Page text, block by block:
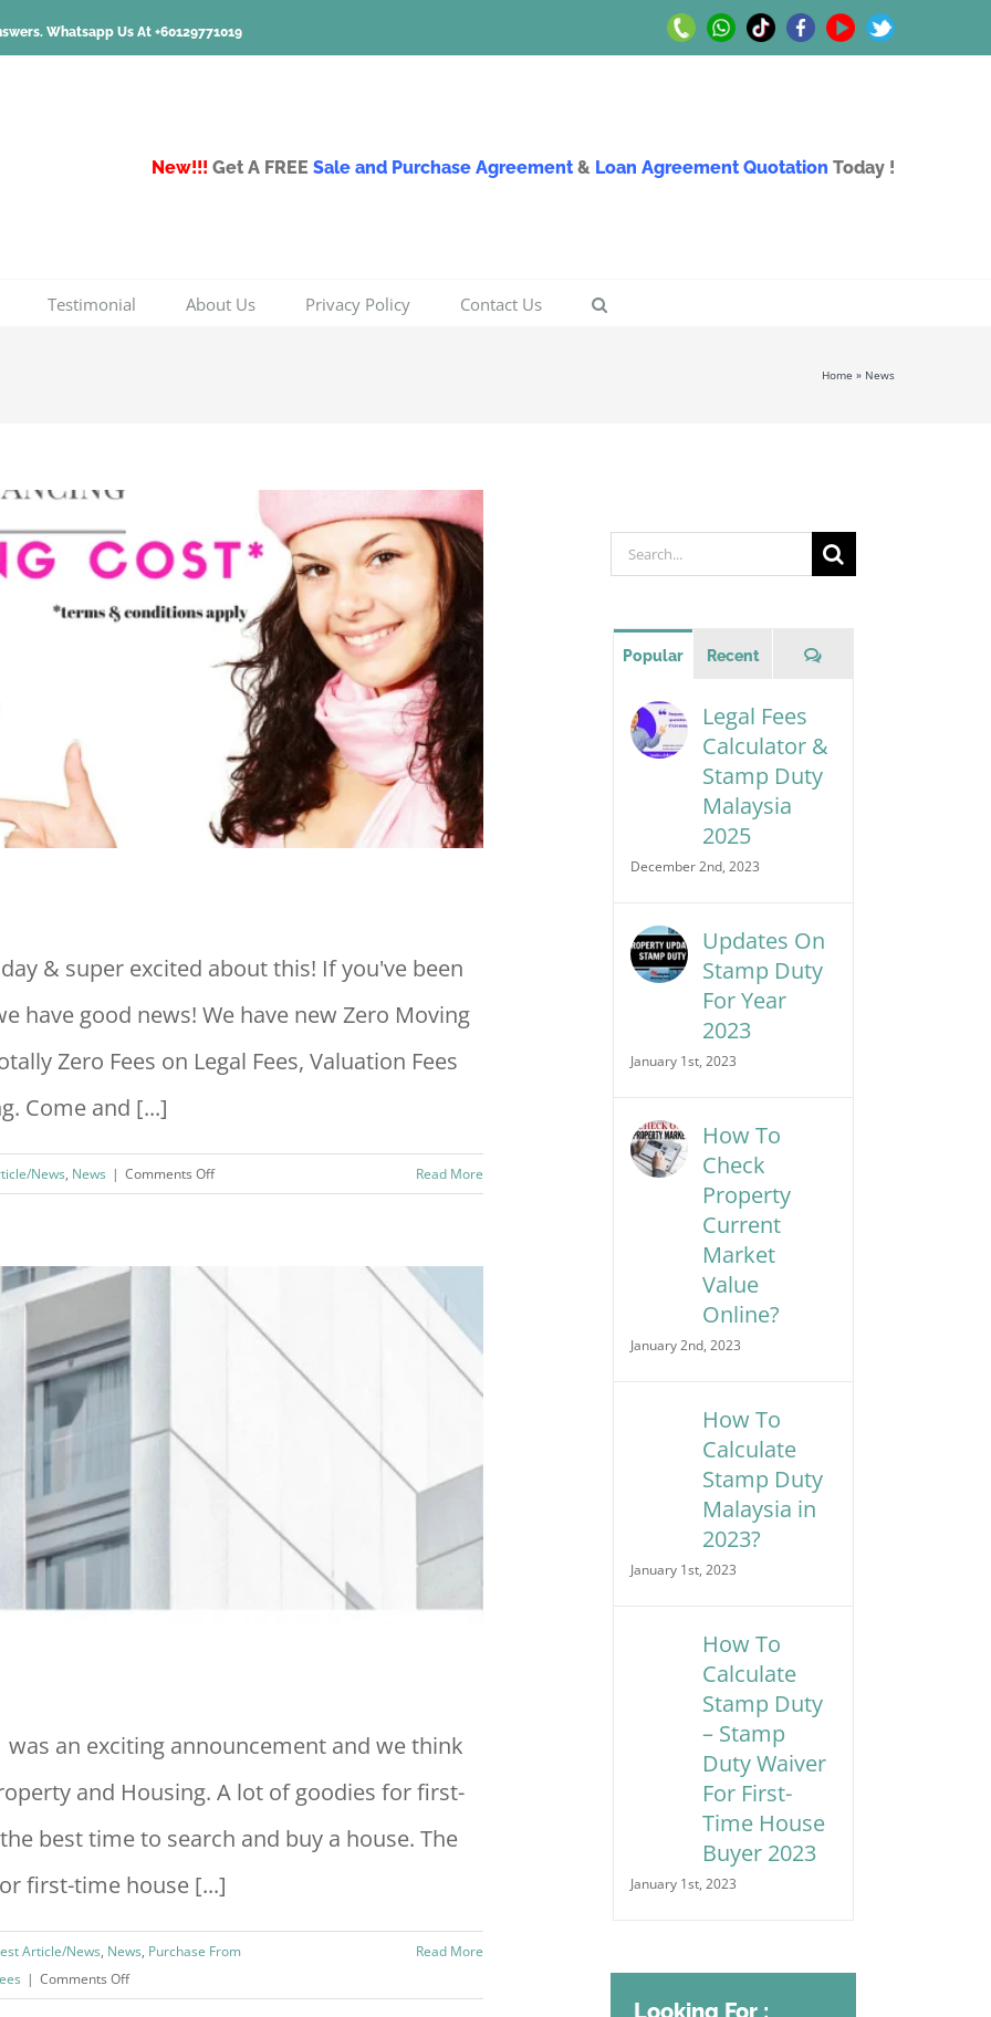
Whatsapp Us At +60129771019
Call
Us
Whatsapp
Us
TikTokFacebookYoutubeTwitter
New!!! Get A FREE Sale and Purchase Agreement & Loan Agreement Quotation Today !
Testimonial About Us Privacy Policy Contact Us
Home » News
& super excited about this! If you've been
have good news! We have new Zero Moving
Zero Fees on Legal Fees, Valuation Fees
Come and [...]
News, News | Comments Offon
Zero
Campaign
2024
Read More
an exciting announcement and we think
and Housing. A lot of goodies for first-
best time to search and buy a house. The
first-time house [...]
Article/News, News, Purchase From
| Comments Offon
Stamp
Read More
Search
Popular Recent Comments
Legal Fees
Calculator &
Stamp Duty
Malaysia
2025
December 2nd, 2023
Updates On
Stamp Duty
For Year
2023
January 1st, 2023
How To
Check
Property
Current
Market
Value
Online?
January 2nd, 2023
How To
Calculate
Stamp Duty
Malaysia in
2023?
January 1st, 2023
How To
Calculate
Stamp Duty
– Stamp
Duty Waiver
For First-
Time House
Buyer 2023
January 1st, 2023
Looking For :